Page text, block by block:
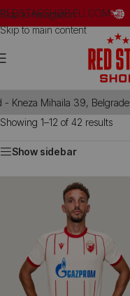
Skip to navigation
Skip to main content
REDSTARSHOP.EU.COM
Mihaila 39, Belgrade
Showing 1–12 of 42 results
Show sidebar